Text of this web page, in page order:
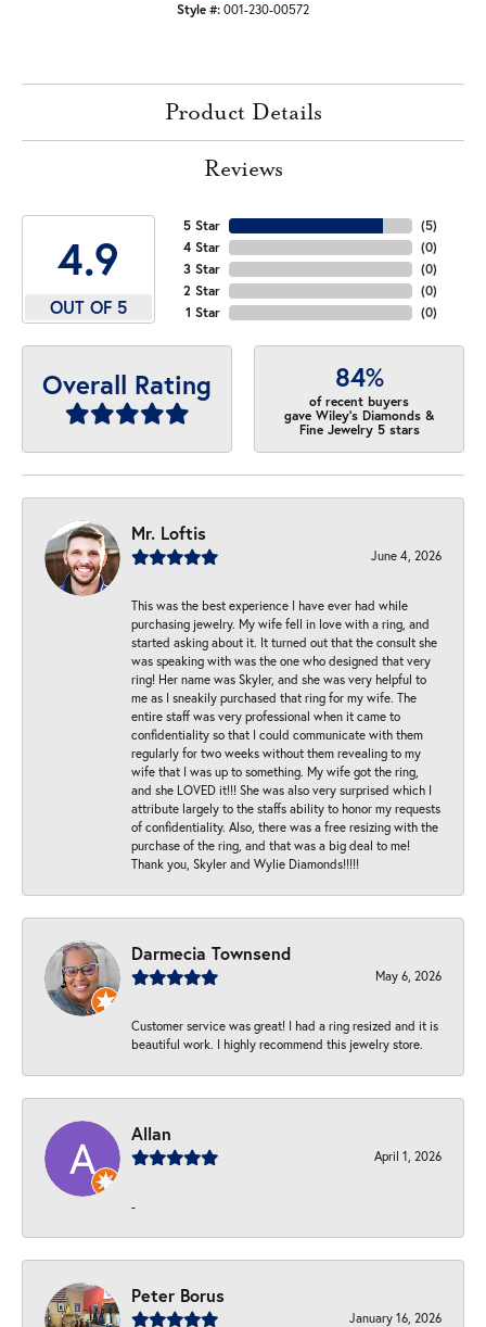
Style #: 001-230-00572
Product Details
Reviews
4.9
OUT OF 5
5 Star
4 Star
3 Star
2 Star
1 Star
(5)
(0)
(0)
(0)
(0)
Overall Rating 84%
of recent buyers
gave Wiley's Diamonds &
Fine Jewelry 5 stars
Mr. Loftis
June 4, 2026
This was the best experience I have ever had while
purchasing jewelry. My wife fell in love with a ring, and
started asking about it. It turned out that the consult she
was speaking with was the one who designed that very
ring! Her name was Skyler, and she was very helpful to
me as I sneakily purchased that ring for my wife. The
entire staff was very professional when it came to
confidentiality so that I could communicate with them
regularly for two weeks without them revealing to my
wife that I was up to something. My wife got the ring,
and she LOVED it!!! She was also very surprised which I
attribute largely to the staffs ability to honor my requests
of confidentiality. Also, there was a free resizing with the
purchase of the ring, and that was a big deal to me!
Thank you, Skyler and Wylie Diamonds!!!!!
Darmecia Townsend
May 6, 2026
Customer service was great! I had a ring resized and it is
beautiful work. I highly recommend this jewelry store.
Allan
April 1, 2026
-
Peter Borus
January 16, 2026